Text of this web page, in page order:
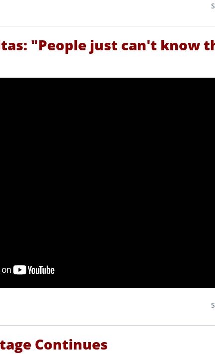
"People just can't know
Continues